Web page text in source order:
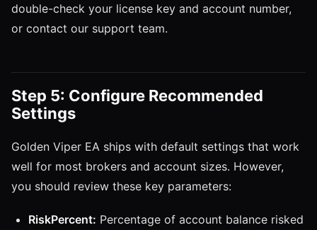
double-check your license key and account number,
or contact our support team.
Step 5: Configure Recommended
Settings
Golden Viper EA ships with default settings that work
well for most brokers and account sizes. However,
you should review these key parameters:
RiskPercent: Percentage of account balance risked